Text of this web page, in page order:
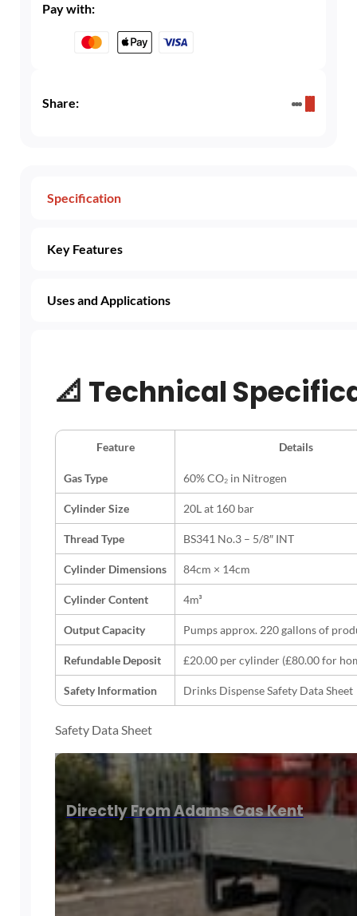
CO₂/Nitrogen
quantity
Pay with:
Share:
Specification
Key Features
Uses and Applications
📐 Technical
Feature Details
Gas Type 60% CO₂ in Nitrogen
Cylinder Size 20L at 160 bar
Thread Type BS341 No.3 – 5/8″ INT
Cylinder Dimensions 84cm × 14cm
Cylinder Content 4m³
Output Capacity Pumps approx. 220 gallons of
Refundable Deposit £20.00 per cylinder (£80.00 for
Safety Information Drinks Dispense Safety Data Sheet
Safety Data Sheet
Directly From Adams Gas Kent